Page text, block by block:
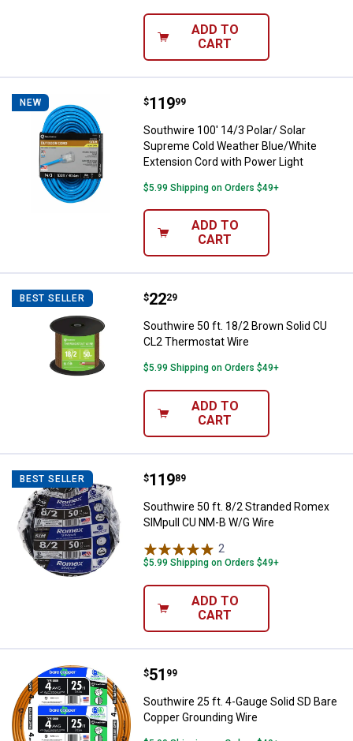
ADD TO
CART
NEW Southwire 100' 14/3 Polar/ Solar
Price:
$119
. 99
Southwire 100' 14/3 Polar/ Solar
Supreme Cold Weather Blue/White
Extension Cord with Power Light
$5.99 Shipping on Orders $49+
ADD TO
CART
BEST SELLER Southwire 50 ft. 18/2 Brown
Price:
$22
. 29
Southwire 50 ft. 18/2 Brown Solid CU
CL2 Thermostat Wire
$5.99 Shipping on Orders $49+
ADD TO
CART
BEST SELLER Southwire 50 ft. 8/2 Stranded
Price:
$119
. 89
Southwire 50 ft. 8/2 Stranded Romex
SIMpull CU NM-B W/G Wire
2
$5.99 Shipping on Orders $49+
ADD TO
CART
Southwire 25 ft. 4-Gauge Solid
Price:
$51
. 99
Southwire 25 ft. 4-Gauge Solid SD Bare
Copper Grounding Wire